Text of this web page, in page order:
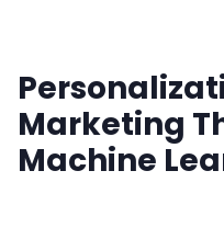
Marketing
Machine